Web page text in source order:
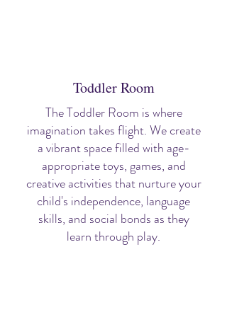
Toddler Room
The Toddler Room is where
imagination takes flight. We create
a vibrant space filled with age-
appropriate toys, games, and
creative activities that nurture your
child's independence, language
skills, and social bonds as they
learn through play.